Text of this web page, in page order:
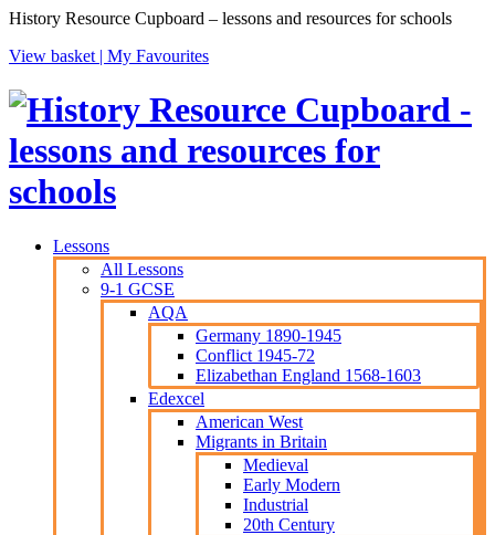
History Resource Cupboard – lessons and resources for schools
View basket | My Favourites
Lessons
All Lessons
9-1 GCSE
AQA
Germany 1890-1945
Conflict 1945-72
Elizabethan England 1568-1603
Edexcel
American West
Migrants in Britain
Medieval
Early Modern
Industrial
20th Century